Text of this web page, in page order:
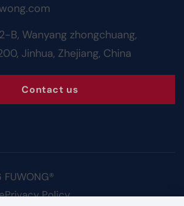
B, Wanyang zhongchuang,
Jinhua, Zhejiang, China
Contact us
Privacy Policy